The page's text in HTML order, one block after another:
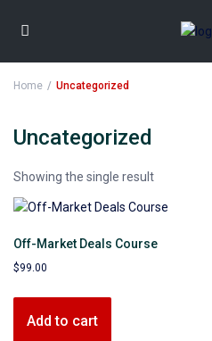
Home Uncategorized
Uncategorized
Showing the single result
Off-Market Deals Course
$99.00
Add to cart